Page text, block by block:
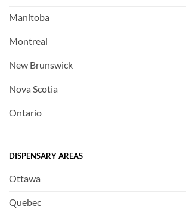
Manitoba
Montreal
New Brunswick
Nova Scotia
Ontario
DISPENSARY AREAS
Ottawa
Quebec